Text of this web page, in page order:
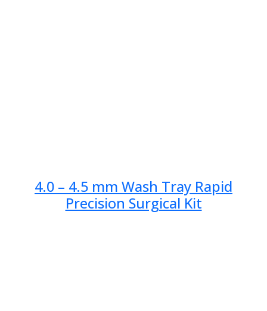
4.0 – 4.5 mm Wash Tray Rapid
Precision Surgical Kit